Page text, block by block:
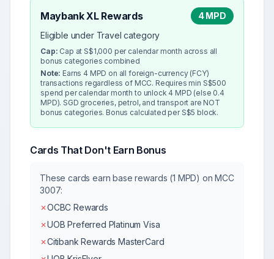
Maybank XL Rewards
4 MPD
Eligible under Travel category
Cap: Cap at S$1,000 per calendar month across all
bonus categories combined
Note: Earns 4 MPD on all foreign-currency (FCY)
transactions regardless of MCC. Requires min S$500
spend per calendar month to unlock 4 MPD (else 0.4
MPD). SGD groceries, petrol, and transport are NOT
bonus categories. Bonus calculated per S$5 block.
Cards That Don't Earn Bonus
These cards earn base rewards (1 MPD) on MCC
3007:
✗OCBC Rewards
✗UOB Preferred Platinum Visa
✗Citibank Rewards MasterCard